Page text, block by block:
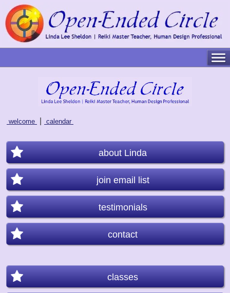
welcome calendar
about Linda
join email list
testimonials
contact
classes